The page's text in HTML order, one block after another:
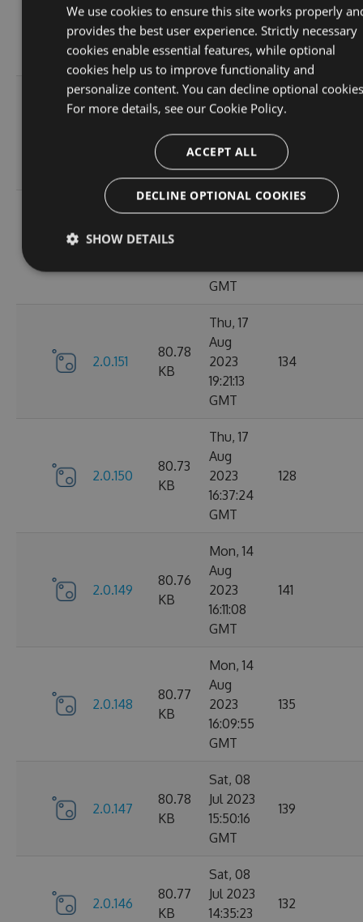
2.0.156
80.78
KB
2023
12:19:19
GMT
150
KB
Mon, 21
Aug
2023
10:36:47
GMT
166
2.0.153
80.8
Fri, 18
GMT
2.0.151
80.78
KB
Thu, 17
Aug
2023
19:21:13
GMT
134
2.0.150
80.73
KB
Thu, 17
Aug
2023
16:37:24
GMT
128
2.0.149
80.76
KB
Mon, 14
Aug
2023
16:11:08
GMT
141
2.0.148
80.77
KB
Mon, 14
Aug
2023
16:09:55
GMT
135
2.0.147
80.78
KB
Sat, 08
Jul 2023
15:50:16
GMT
139
2.0.146
80.77
KB
Sat, 08
Jul 2023
14:35:23
132
We use cookies to ensure this site works properly
provides the best user experience. Strictly necessary
cookies enable essential features, while optional
cookies help us to improve functionality and
personalize content. You can decline optional
For more details, see our Cookie Policy.
ACCEPT ALL
DECLINE OPTIONAL COOKIES
SHOW DETAILS